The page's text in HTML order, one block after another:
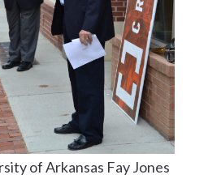
of Arkansas Fay Jones